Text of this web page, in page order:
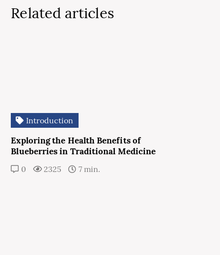
Related articles
Introduction
Exploring the Health Benefits of
Blueberries in Traditional Medicine
0 2325 7 min.